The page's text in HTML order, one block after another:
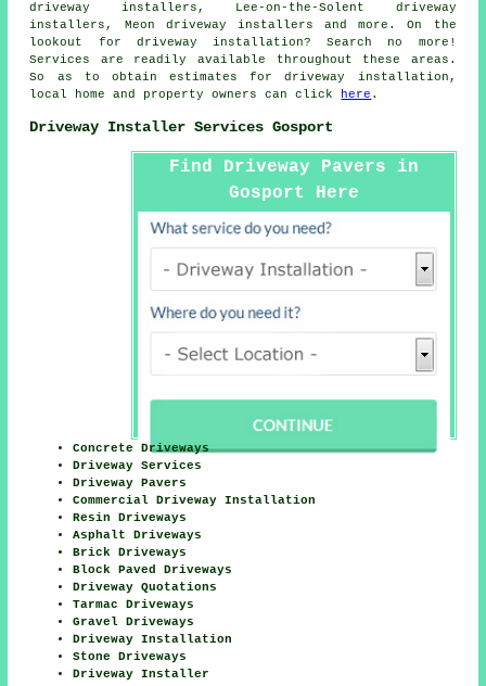
driveway installers, Lee-on-the-Solent driveway
installers, Meon driveway installers and more. On the
lookout for driveway installation? Search no more!
Services are readily available throughout these areas.
So as to obtain estimates for driveway installation,
local home and property owners can click
here .
Driveway Installer Services Gosport
Find Driveway Pavers in
Gosport Here
Concrete Driveways
Driveway Services
Driveway Pavers
Commercial Driveway Installation
Resin Driveways
Asphalt Driveways
Brick Driveways
Block Paved Driveways
Driveway Quotations
Tarmac Driveways
Gravel Driveways
Driveway Installation
Stone Driveways
Driveway Installer